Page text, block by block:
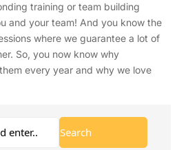
training or team building
and your team! And you know the
where we guarantee a lot of
So, you now know why
every year and why we love